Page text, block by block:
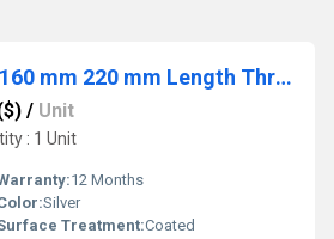
Making 120 mm 160 mm 220 mm Length Thread Rolling Machine
/ Unit
: 1 Unit
12 Months
Silver
Treatment:Coated